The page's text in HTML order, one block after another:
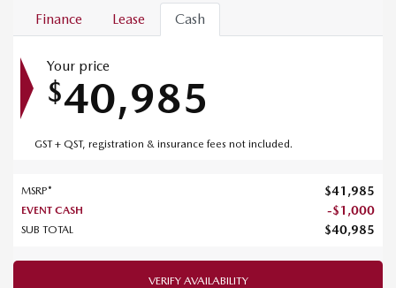
Finance Lease Cash
Your price
$40,985
GST + QST, registration & insurance fees not included.
MSRP* $41,985
EVENT CASH -$1,000
SUB TOTAL $40,985
VERIFY AVAILABILITY